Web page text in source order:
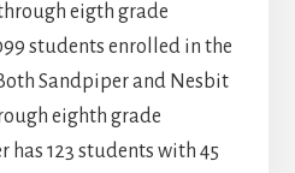
eigth grade
students enrolled in the
Sandpiper and Nesbit
eighth grade
123 students with 45